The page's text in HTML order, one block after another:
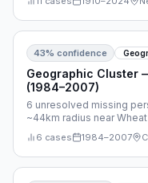
43% confidence
Geographic Cluster
(1984–2007)
6 unresolved missing
~44km radius near
2007.
6 cases 1984–2007